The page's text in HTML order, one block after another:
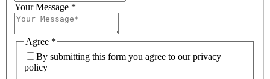
Your Message *
Agree *
By submitting this form you agree to our privacy
policy